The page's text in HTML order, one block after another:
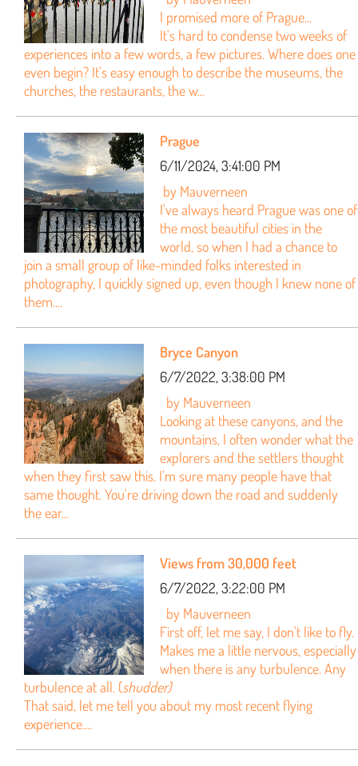
I promised more of Prague...
It's hard to condense two weeks of
experiences into a few words, a few pictures. Where does one
even begin? It's easy enough to describe the museums, the
churches, the restaurants, the w...
Prague
6/11/2024, 3:41:00 PM
by Mauverneen
I've always heard Prague was one of
the most beautiful cities in the
world, so when I had a chance to
join a small group of like-minded folks interested in
photography, I quickly signed up, even though I knew none of
them....
Bryce Canyon
6/7/2022, 3:38:00 PM
by Mauverneen
Looking at these canyons, and the
mountains, I often wonder what the
explorers and the settlers thought
when they first saw this. I'm sure many people have that
same thought. You're driving down the road and suddenly
the ear...
Views from 30,000 feet
6/7/2022, 3:22:00 PM
by Mauverneen
First off, let me say, I don't like to fly.
Makes me a little nervous, especially
when there is any turbulence. Any
turbulence at all. (shudder)
That said, let me tell you about my most recent flying
experience....